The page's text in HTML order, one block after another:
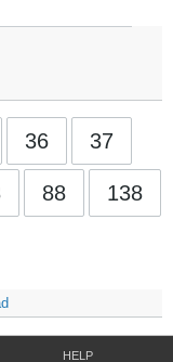
36 37
88 138
HELP